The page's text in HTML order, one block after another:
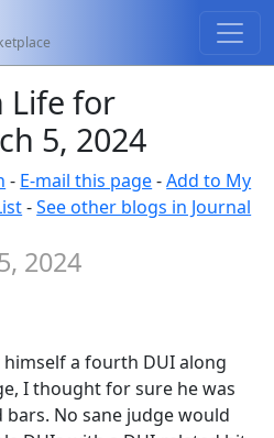
Life for
5, 2024
- E-mail this page-Add to My
-See other blogs in Journal
2024
a fourth DUI along
I thought for sure he was
No sane judge would